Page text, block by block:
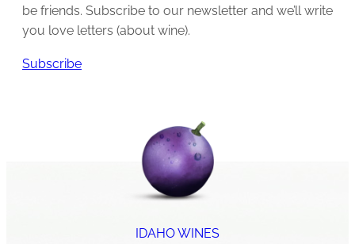
be friends. Subscribe to our newsletter and we’ll write
you love letters (about wine).
Subscribe
IDAHO WINES